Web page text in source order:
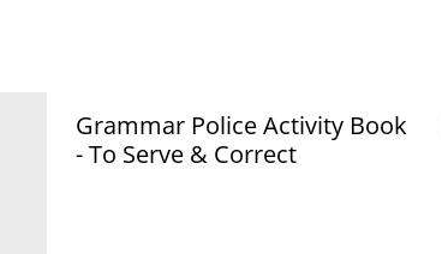
Grammar Police Activity Book
- To Serve & Correct